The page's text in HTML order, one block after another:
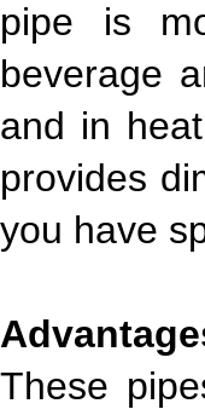
pipe is
beverage
and in
provides
you have
These